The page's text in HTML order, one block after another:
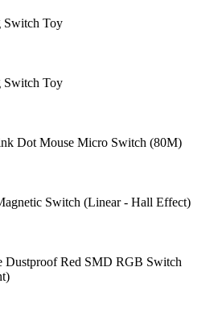
Toy
Toy
Dot Mouse Micro Switch (80M)
Switch (Linear - Hall Effect)
Dustproof Red SMD RGB Switch